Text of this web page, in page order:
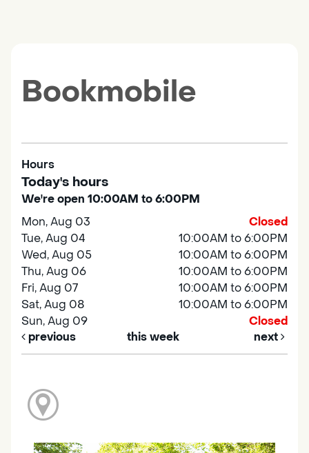
Bookmobile
Hours
Today's hours
We're open 10:00AM to 6:00PM
Mon, Aug 03
Closed
Tue, Aug 04
10:00AM to 6:00PM
Wed, Aug 05
10:00AM to 6:00PM
Thu, Aug 06
10:00AM to 6:00PM
Fri, Aug 07
10:00AM to 6:00PM
Sat, Aug 08
10:00AM to 6:00PM
Sun, Aug 09
Closed
previous
this week next